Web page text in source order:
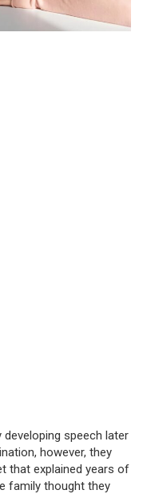
speech later
however, they
that explained years of
family thought they